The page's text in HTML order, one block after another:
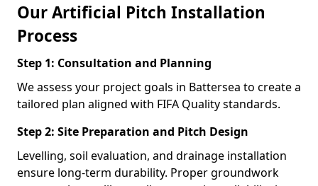
Our Artificial Pitch Installation
Process
Step 1: Consultation and Planning
We assess your project goals in Battersea to create a
tailored plan aligned with FIFA Quality standards.
Step 2: Site Preparation and Pitch Design
Levelling, soil evaluation, and drainage installation
ensure long-term durability. Proper groundwork